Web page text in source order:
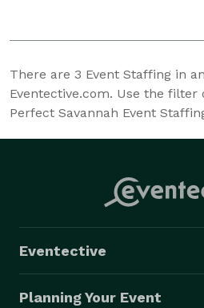
There are 3 Event Staffing in
Eventective.com. Use the
Perfect Savannah Event
Eventective
Planning Your Event